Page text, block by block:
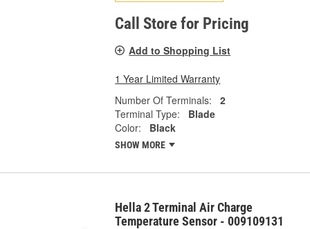
Call Store for Pricing
Add to Shopping List
1 Year Limited Warranty
Number Of Terminals:
2
Terminal Type:
Blade
Color:
Black
SHOW MORE
Hella 2 Terminal Air Charge
Temperature Sensor - 009109131